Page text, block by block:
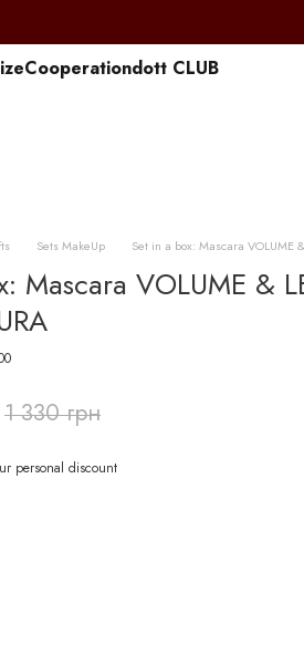
Сooperationdott CLUB
Sets MakeUp Set in a box: Mascara VOLUME
Mascara VOLUME &
1 330 грн
personal discount